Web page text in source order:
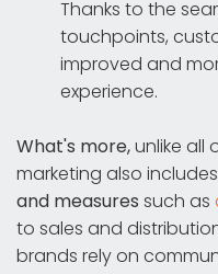
Thanks to the
touchpoints,
improved and
experience.
What's more,unlike all
marketing also includes
and measures such as
to sales and
brands rely on